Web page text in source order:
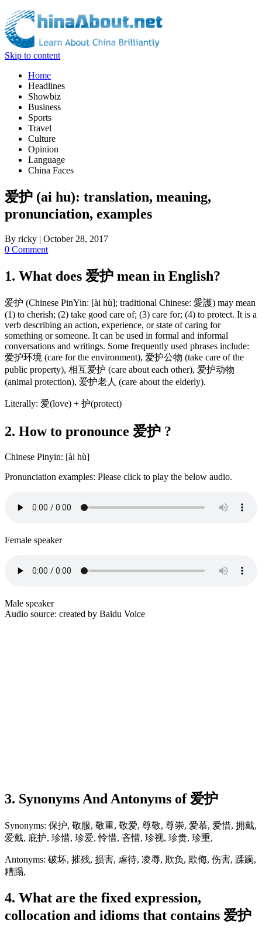
Skip to content
Home
Headlines
Showbiz
Business
Sports
Travel
Culture
Opinion
Language
China Faces
爱护 (ai hu): translation, meaning,
pronunciation, examples
By ricky | October 28, 2017
0 Comment
1. What does 爱护 mean in English?
爱护 (Chinese PinYin: [ài hù]; traditional Chinese: 愛護) may mean
(1) to cherish; (2) take good care of; (3) care for; (4) to protect. It is a
verb describing an action, experience, or state of caring for
something or someone. It can be used in formal and informal
conversations and writings. Some frequently used phrases include:
爱护环境 (care for the environment), 爱护公物 (take care of the
public property), 相互爱护 (care about each other), 爱护动物
(animal protection), 爱护老人 (care about the elderly).
Literally: 爱(love) + 护(protect)
2. How to pronounce 爱护 ?
Chinese Pinyin: [ài hù]
Pronunciation examples: Please click to play the below audio.
Female speaker
Male speaker
Audio source: created by Baidu Voice
3. Synonyms And Antonyms of 爱护
Synonyms: 保护, 敬服, 敬重, 敬爱, 尊敬, 尊崇, 爱慕, 爱惜, 拥戴,
爱戴, 庇护, 珍惜, 珍爱, 怜惜, 吝惜, 珍视, 珍贵, 珍重,
Antonyms: 破坏, 摧残, 损害, 虐待, 凌辱, 欺负, 欺侮, 伤害, 蹂躏,
糟蹋,
4. What are the fixed expression,
collocation and idioms that contains 爱护